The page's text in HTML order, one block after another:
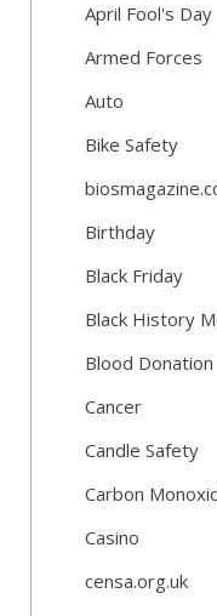
April Fool's Day
Armed Forces
Auto
Bike Safety
Birthday
Black Friday
Black History
Blood Donation
Cancer
Candle Safety
Carbon
Casino
censa.org.uk